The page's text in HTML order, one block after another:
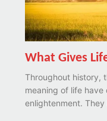
What Gives
Throughout history,
meaning of life
enlightenment.